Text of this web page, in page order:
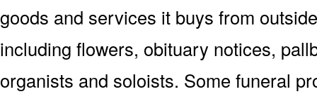
goods and services it buys from
including flowers, obituary notices,
organists and soloists. Some funeral